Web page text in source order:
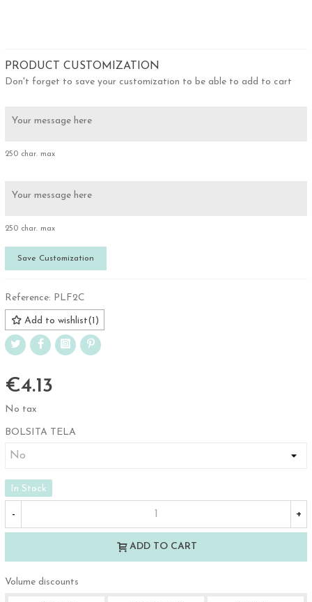
PRODUCT CUSTOMIZATION
Don't forget to save your customization to be able to add to cart
250 char. max
250 char. max
Save Customization
Reference: PLF2C
Add to wishlist(1 )
€4.13
No tax
BOLSITA TELA
In Stock
- +
ADD TO CART
Volume discounts